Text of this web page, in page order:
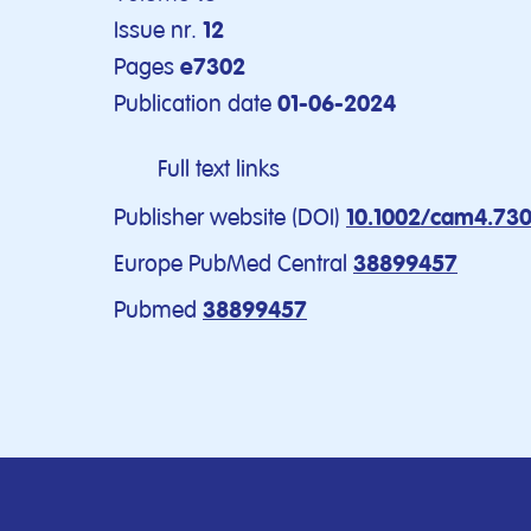
Issue nr. 12
Pages e7302
Publication date 01-06-2024
Full text links
Publisher website (DOI) 10.1002/
Europe PubMed Central 38899457
Pubmed 38899457